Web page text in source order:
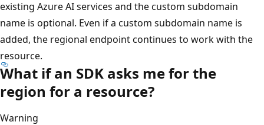
existing Azure AI services and the custom subdomain
name is optional. Even if a custom subdomain name is
added, the regional endpoint continues to work with the
resource.
What if an SDK asks me for the
region for a resource?
Warning